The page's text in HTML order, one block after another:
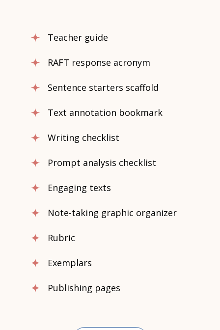
Teacher guide
RAFT response acronym
Sentence starters scaffold
Text annotation bookmark
Writing checklist
Prompt analysis checklist
Engaging texts
Note-taking graphic organizer
Rubric
Exemplars
Publishing pages